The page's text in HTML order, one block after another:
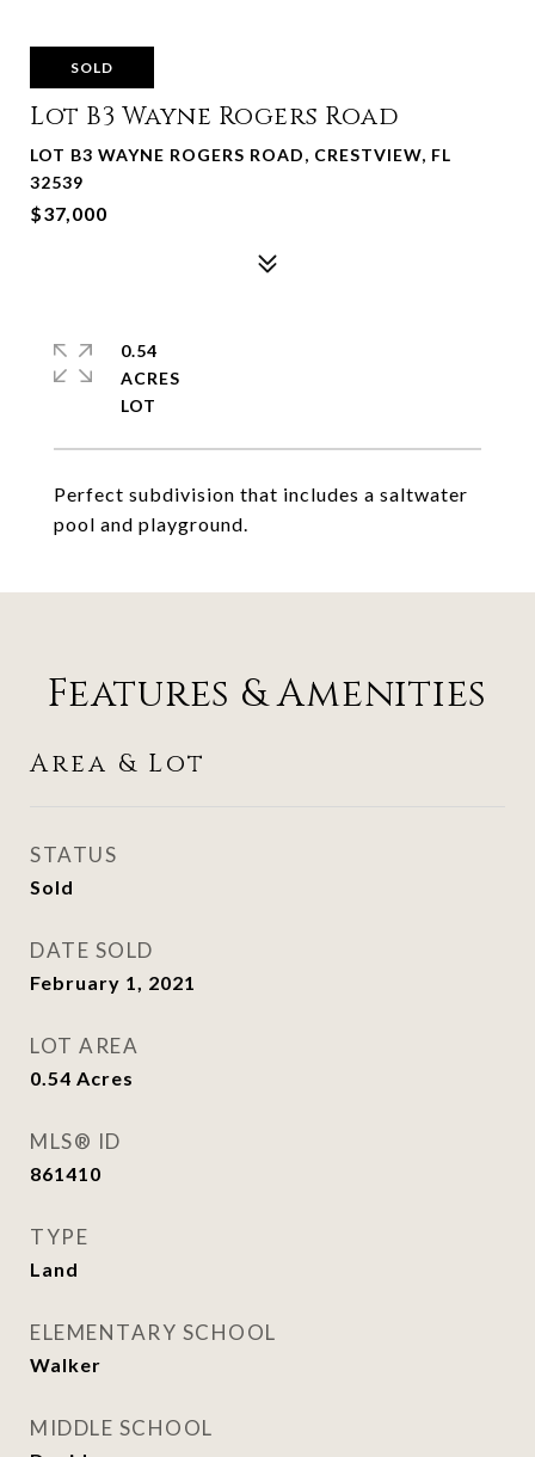
SOLD
Lot B3 Wayne Rogers Road
LOT B3 WAYNE ROGERS ROAD, CRESTVIEW, FL
32539
$37,000
Perfect subdivision that includes a saltwater
pool and playground.
0.54
ACRES
Features & Amenities
Area & Lot
STATUS
Sold
DATE SOLD
February 1, 2021
LOT AREA
0.54 Acres
MLS® ID
861410
TYPE
Land
ELEMENTARY SCHOOL
Walker
MIDDLE SCHOOL